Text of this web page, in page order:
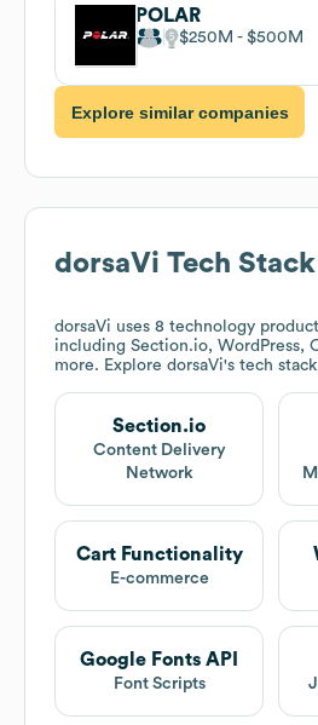
POLAR
$250M $500M
Explore similar companies
dorsaVi Tech Stack
dorsaVi uses 8 technology
including Section.io, WordPress,
more. Explore dorsaVi's tech
Section.io
Content Delivery
Network
Cart Functionality
E-commerce
Google Fonts API
Font Scripts